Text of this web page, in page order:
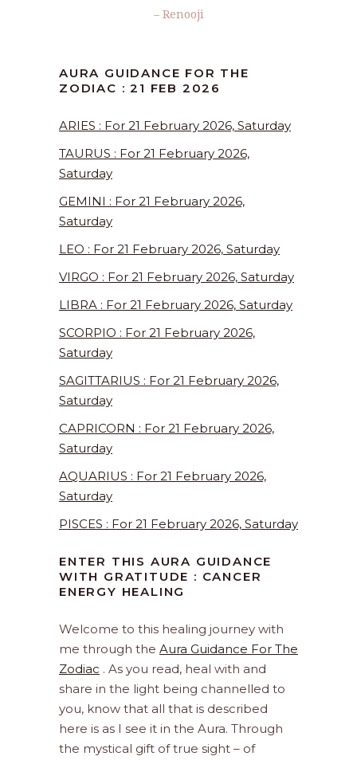
– Renooji
AURA GUIDANCE FOR THE
ZODIAC : 21 FEB 2026
ARIES : For 21 February 2026, Saturday
TAURUS : For 21 February 2026,
Saturday
GEMINI : For 21 February 2026,
Saturday
LEO : For 21 February 2026, Saturday
VIRGO : For 21 February 2026, Saturday
LIBRA : For 21 February 2026, Saturday
SCORPIO : For 21 February 2026,
Saturday
SAGITTARIUS : For 21 February 2026,
Saturday
CAPRICORN : For 21 February 2026,
Saturday
AQUARIUS : For 21 February 2026,
Saturday
PISCES : For 21 February 2026, Saturday
ENTER THIS AURA GUIDANCE
WITH GRATITUDE : CANCER
ENERGY HEALING
Welcome to this healing journey with
me through the Aura Guidance For The
Zodiac . As you read, heal with and
share in the light being channelled to
you, know that all that is described
here is as I see it in the Aura. Through
the mystical gift of true sight – of